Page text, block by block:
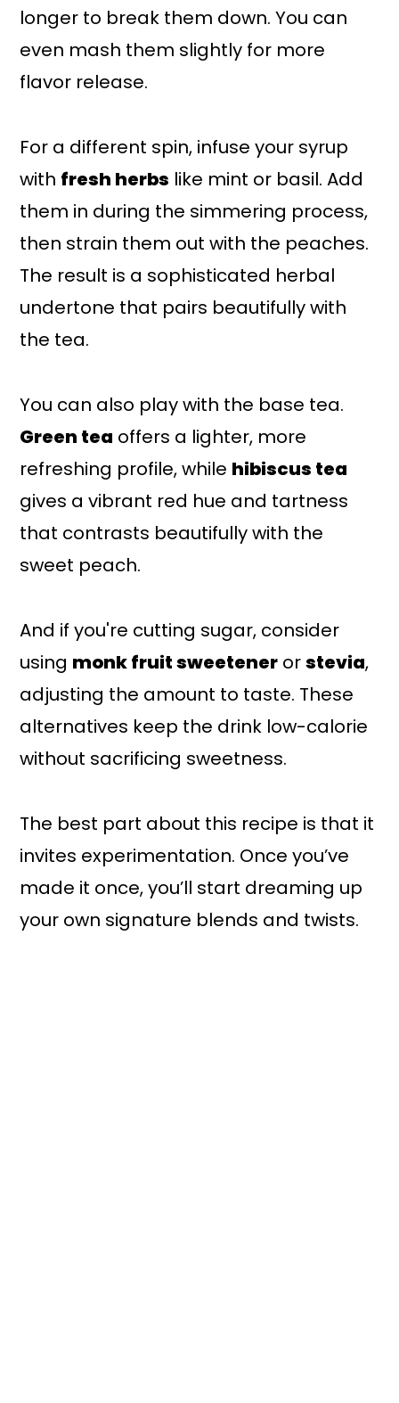
longer to break them down. You can
even mash them slightly for more
flavor release.
For a different spin, infuse your syrup
with fresh herbs like mint or basil. Add
them in during the simmering process,
then strain them out with the peaches.
The result is a sophisticated herbal
undertone that pairs beautifully with
the tea.
You can also play with the base tea.
Green tea offers a lighter, more
refreshing profile, while hibiscus tea
gives a vibrant red hue and tartness
that contrasts beautifully with the
sweet peach.
And if you're cutting sugar, consider
using monk fruit sweetener orstevia,
adjusting the amount to taste. These
alternatives keep the drink low-calorie
without sacrificing sweetness.
The best part about this recipe is that it
invites experimentation. Once you’ve
made it once, you’ll start dreaming up
your own signature blends and twists.